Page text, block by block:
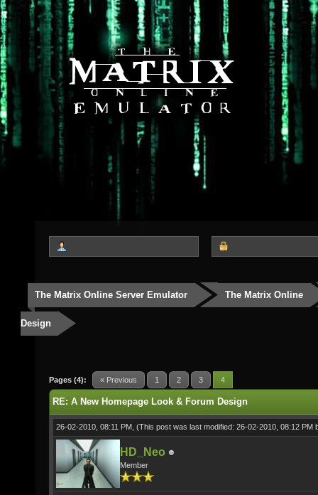
The Matrix Online Server Emulator The Matrix Online
Design
Pages (4): « Previous 1 2 3 4
RE: A New Homepage Look & Forum Design
26-02-2010, 08:11 PM, (This post was last modified: 26-02-2010, 08:12 PM
HD_Neo
Member